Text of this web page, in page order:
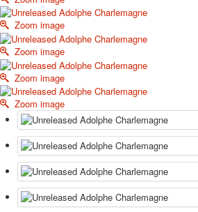
October Revolution
Merry Christmas
Easter
May 9 Victory Day
other wishes
september-1
invitation
News
Card Deck News
Postcard News
About
Links
Video
Zoom image
Zoom image
Zoom image
Zoom image